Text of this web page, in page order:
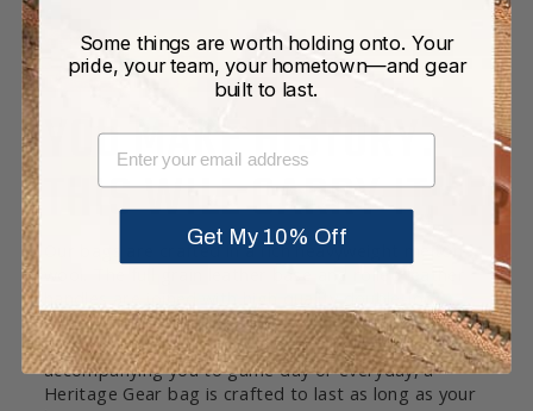
YOU MAKE HISTORY.
THIS WILL CARRY IT.
Our bags are crafted in a rich heavyweight melton
stitching. Each bag is equipped with pockets and a
twill cotton lining throughout. Whether it’s
accompanying you to game day or everyday, a
Heritage Gear bag is crafted to last as long as your
Some things are worth holding onto. Your
pride, your team, your hometown—and gear
built to last.
EMAIL
Get My 10% Off